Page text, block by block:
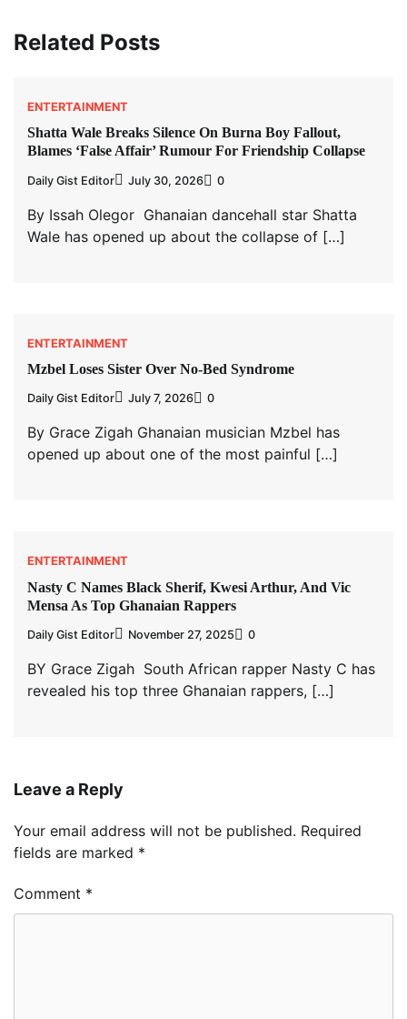
Related Posts
ENTERTAINMENT
Shatta Wale Breaks Silence On Burna Boy Fallout,
Blames ‘False Affair’ Rumour For Friendship Collapse
Daily Gist Editor July 30, 2026 0
By Issah Olegor Ghanaian dancehall star Shatta
Wale has opened up about the collapse of […]
ENTERTAINMENT
Mzbel Loses Sister Over No-Bed Syndrome
Daily Gist Editor July 7, 2026 0
By Grace Zigah Ghanaian musician Mzbel has
opened up about one of the most painful […]
ENTERTAINMENT
Nasty C Names Black Sherif, Kwesi Arthur, And Vic
Mensa As Top Ghanaian Rappers
Daily Gist Editor November 27, 2025 0
BY Grace Zigah South African rapper Nasty C has
revealed his top three Ghanaian rappers, […]
Leave a Reply
Your email address will not be published. Required
fields are marked *
Comment *